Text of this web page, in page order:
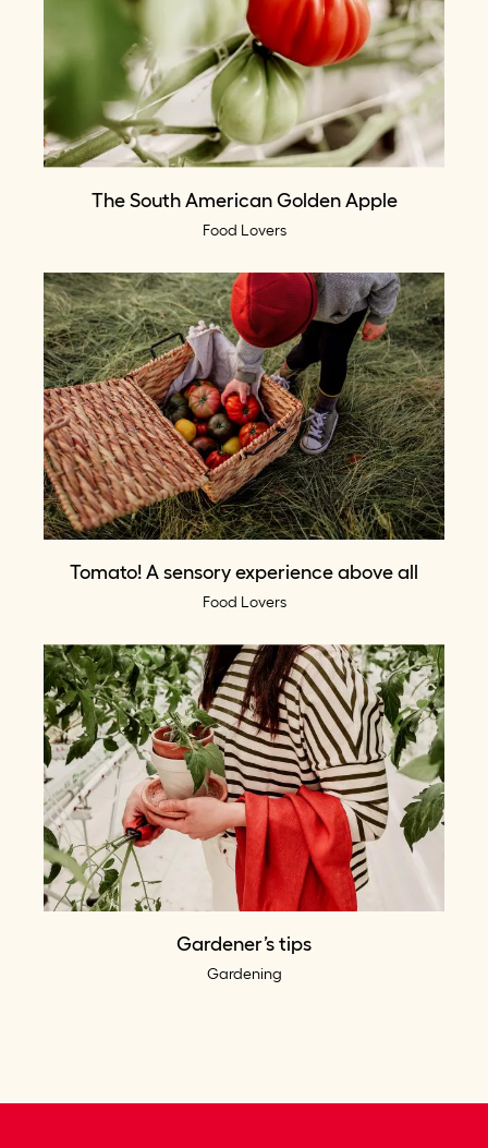
The South American Golden Apple
Food Lovers
Tomato! A sensory experience above all
Food Lovers
Gardener’s tips
Gardening